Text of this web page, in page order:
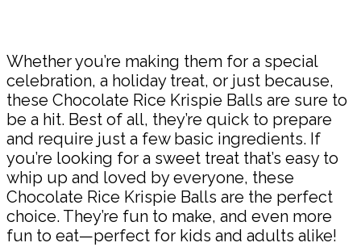
Whether you’re making them for a special
celebration, a holiday treat, or just because,
these Chocolate Rice Krispie Balls are sure to
be a hit. Best of all, they’re quick to prepare
and require just a few basic ingredients. If
you’re looking for a sweet treat that’s easy to
whip up and loved by everyone, these
Chocolate Rice Krispie Balls are the perfect
choice. They’re fun to make, and even more
fun to eat—perfect for kids and adults alike!